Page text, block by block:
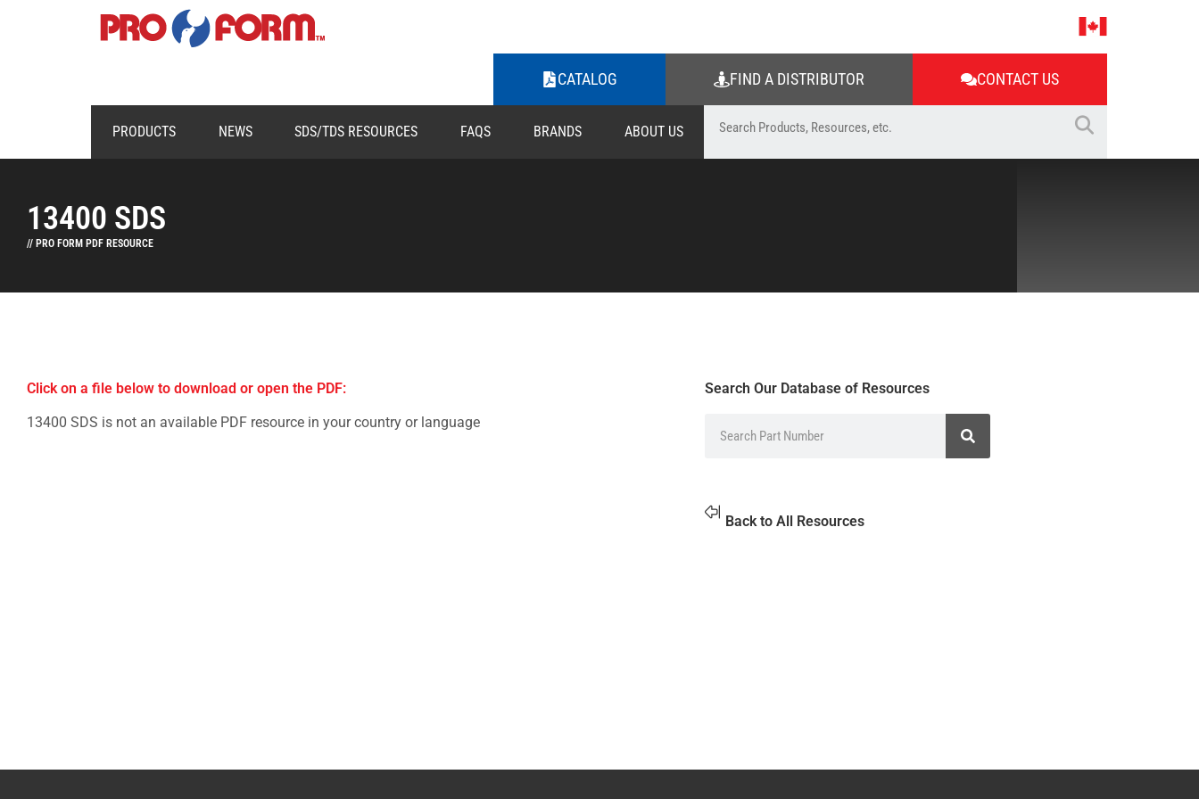
CATALOG FIND A DISTRIBUTOR CONTACT US
PRODUCTS NEWS SDS/TDS RESOURCES FAQS BRANDS ABOUT US
13400 SDS
// PRO FORM PDF RESOURCE
Click on a file below to download or open the PDF:
13400 SDS is not an available PDF resource in your country or language
Search Our Database of Resources
Back to All Resources